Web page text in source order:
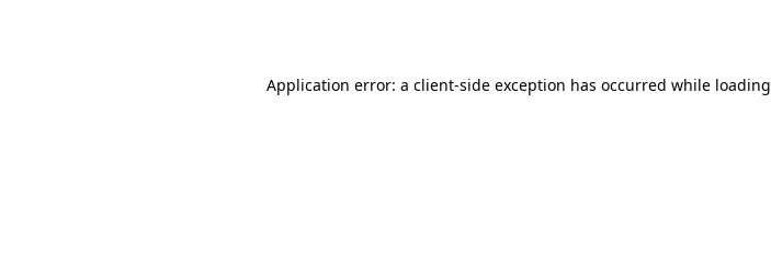
Application error: a client-side exception has occurred while loading